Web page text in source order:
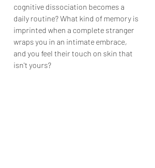
cognitive dissociation becomes a
daily routine? What kind of memory is
imprinted when a complete stranger
wraps you in an intimate embrace,
and you feel their touch on skin that
isn't yours?